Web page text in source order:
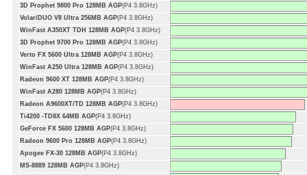
3D Prophet 9800 Pro 128MB AGP(P4 3.8GHz)
VolariDUO V8 Ultra 256MB AGP(P4 3.8GHz)
WinFast A350XT TDH 128MB AGP(P4 3.8GHz)
3D Prophet 9700 Pro 128MB AGP(P4 3.8GHz)
Verto FX 5600 Ultra 128MB AGP(P4 3.8GHz)
WinFast A250 Ultra 128MB AGP(P4 3.8GHz)
Radeon 9600 XT 128MB AGP(P4 3.8GHz)
WinFast A280 128MB AGP(P4 3.8GHz)
Radeon A9600XT/TD 128MB AGP(P4 3.8GHz)
Ti4200 -TD8X 64MB AGP(P4 3.8GHz)
GeForce FX 5600 128MB AGP(P4 3.8GHz)
Radeon 9600 Pro 128MB AGP(P4 3.8GHz)
Apogee FX-30 128MB AGP(P4 3.8GHz)
MS-8889 128MB AGP(P4 3.8GHz)